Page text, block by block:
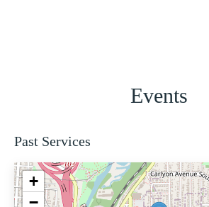
Events
Past Services
+
−